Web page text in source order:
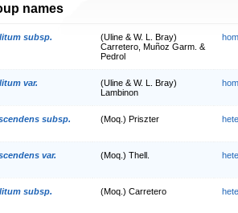
names
subsp.
(Uline & W. L. Bray)
Carretero, Muñoz Garm. &
Pedrol
var.
(Uline & W. L. Bray)
Lambinon
subsp.
(Moq.) Priszter
var.
(Moq.) Thell.
subsp.
(Moq.) Carretero